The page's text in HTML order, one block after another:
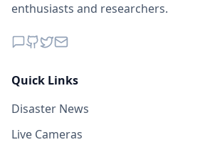
enthusiasts and researchers.
Quick Links
Disaster News
Live Cameras